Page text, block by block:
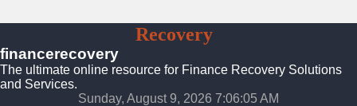
RecoverySolutions
financerecovery
The ultimate online resource for Finance Recovery Solutions
and Services.
Sunday, August 9, 2026 7:06:06 AM